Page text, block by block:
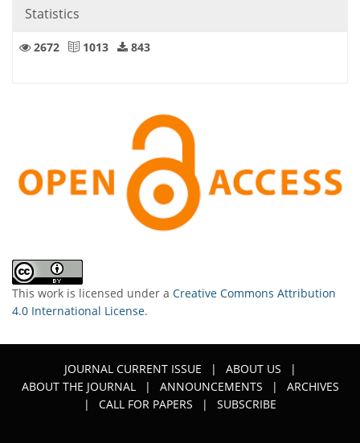
Statistics
2672 1013 843
This work is licensed under a Creative Commons Attribution
4.0 International License.
JOURNAL CURRENT ISSUE | ABOUT US
|
ABOUT THE JOURNAL
| ANNOUNCEMENTS |
ARCHIVES
|
CALL FOR PAPERS | SUBSCRIBE